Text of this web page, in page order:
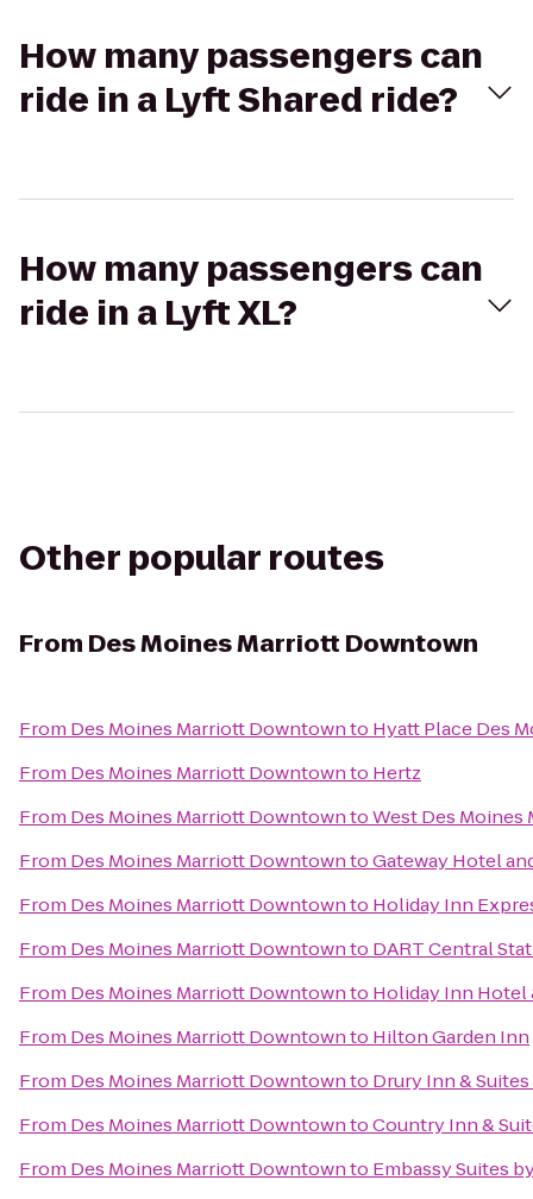
How many passengers can
ride in a Lyft Shared ride?
How many passengers can
ride in a Lyft XL?
Other popular routes
From Des Moines Marriott Downtown
From Des Moines Marriott Downtownto Hyatt Place Des
From Des Moines Marriott Downtownto Hertz
From Des Moines Marriott DowntowntoWest Des Moines
From Des Moines Marriott DowntowntoGateway Hotel
From Des Moines Marriott Downtownto Holiday Inn
From Des Moines Marriott Downtownto DART Central
From Des Moines Marriott Downtownto Holiday Inn Hotel
From Des Moines Marriott Downtownto Hilton Garden Inn
From Des Moines Marriott Downtownto Drury Inn &
From Des Moines Marriott DowntowntoCountry Inn &
From Des Moines Marriott Downtownto Embassy Suites